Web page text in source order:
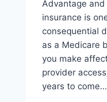
Advantage
insurance is
consequential
as a Medicare
you make
provider
years to